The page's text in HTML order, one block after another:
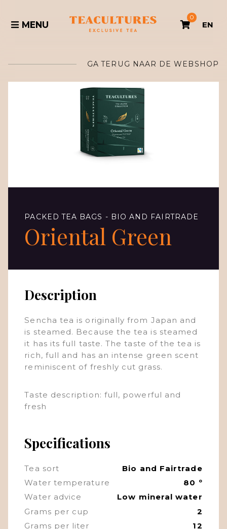
MENU
0
EN
GA TERUG NAAR DE WEBSHOP
PACKED TEA BAGS - BIO AND FAIRTRADE
Oriental Green
Description
Sencha tea is originally from Japan and
is steamed. Because the tea is steamed
it has its full taste. The taste of the tea is
rich, full and has an intense green scent
reminiscent of freshly cut grass.
Taste description: full, powerful and
fresh
Specifications
Tea sort
Bio and Fairtrade
Water temperature
80 º
Water advice
Low mineral water
Grams per cup
2
Grams per liter
12